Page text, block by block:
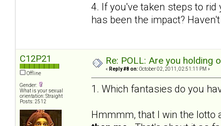
4. If you've taken steps to
has been the impact?
C12P21
Offline
Gender:
What is your sexual
orientation: Straight
Posts: 2512
Re: POLL: Are you holding
« Reply #8 on: October 02, 2011, 02:51:11 PM »
1. Which fantasies do you
Hmmmm, that I win the lotto